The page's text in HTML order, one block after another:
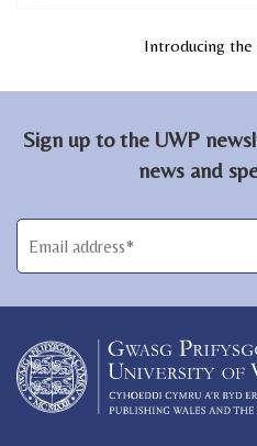
Introducing the
Sign up to the UWP
news and